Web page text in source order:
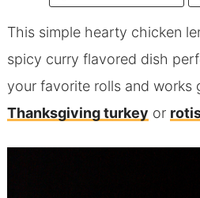
This simple hearty chicken
spicy curry flavored dish
your favorite rolls and works
Thanksgiving turkey or